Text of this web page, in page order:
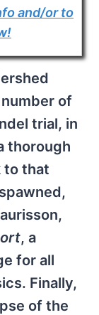
and/or to
of
trial, in
thorough
to that
, a
for all
Finally,
of the